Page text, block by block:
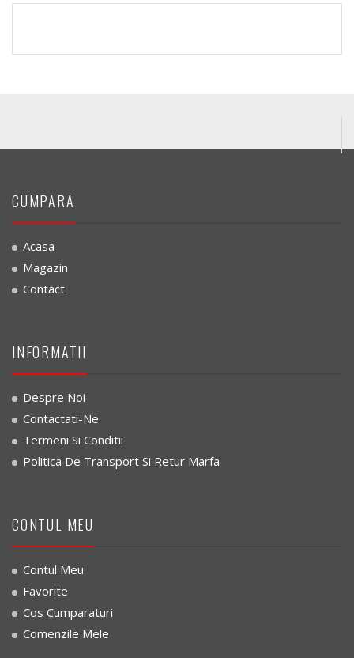
CUMPARA
Acasa
Magazin
Contact
INFORMATII
Despre Noi
Contactati-Ne
Termeni Si Conditii
Politica De Transport Si Retur Marfa
CONTUL MEU
Contul Meu
Favorite
Cos Cumparaturi
Comenzile Mele